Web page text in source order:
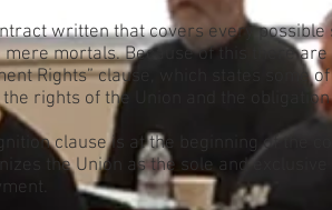
written that covers every possible
mortals. Because of this there
Rights” clause, which states some
rights of the Union and the
clause is at the beginning of the
the Union as the sole and